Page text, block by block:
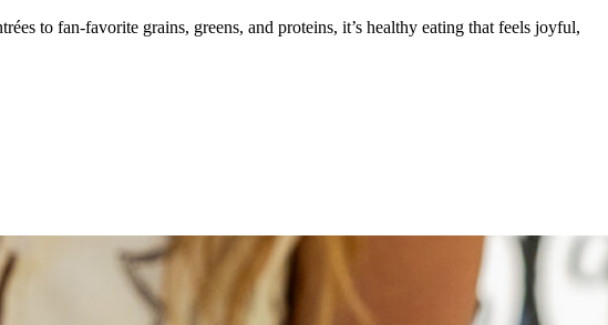
to fan-favorite grains, greens, and proteins, it’s healthy eating that feels joyful,